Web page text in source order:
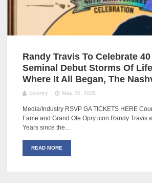
Randy Travis To Celebrate
Seminal Debut Storms Of
Where It All Began, The
country May 25, 2026
Media/Industry RSVP GA TICKETS HERE
Fame and Grand Ole Opry icon Randy Travis
Years since the…
READ MORE